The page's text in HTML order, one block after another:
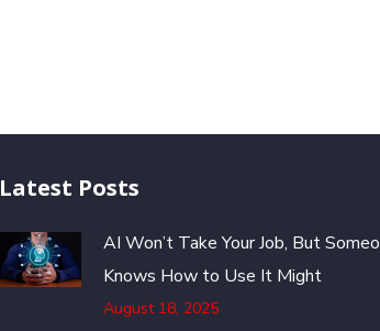
Latest Posts
AI Won’t Take Your Job, But
Knows How to Use It Might
August 18, 2025